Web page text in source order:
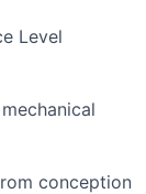
Level
conception